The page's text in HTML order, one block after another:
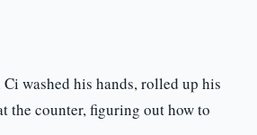
washed his hands, rolled up his
the counter, figuring out how to